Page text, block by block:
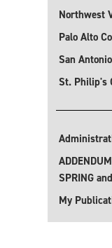
Northwest
Palo Alto
San
St. Philip's
SPRING
My